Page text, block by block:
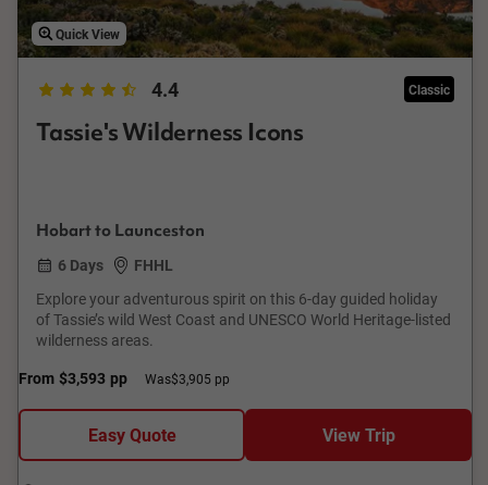
Quick View
4.4 Classic
Tassie's Wilderness Icons
Hobart to Launceston
6 Days
FHHL
Explore your adventurous spirit on this 6-day guided holiday
of Tassie’s wild West Coast and UNESCO World Heritage-listed
wilderness areas.
From $3,593 pp Was$3,905 pp
Easy Quote View Trip